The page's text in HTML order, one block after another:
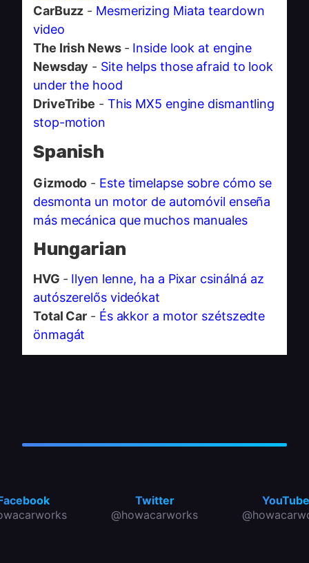
CarBuzz - Mesmerizing Miata teardown
video
The Irish News - Inside look at engine
Newsday - Site helps those afraid to look
under the hood
DriveTribe - This MX5 engine dismantling
stop-motion
Spanish
Gizmodo - Este timelapse sobre cómo se
desmonta un motor de automóvil enseña
más mecánica que muchos manuales
Hungarian
HVG - Ilyen lenne, ha a Pixar csinálná az
autószerelős videókat
Total Car - És akkor a motor szétszedte
önmagát
Twitter
@howacarworks
YouTube